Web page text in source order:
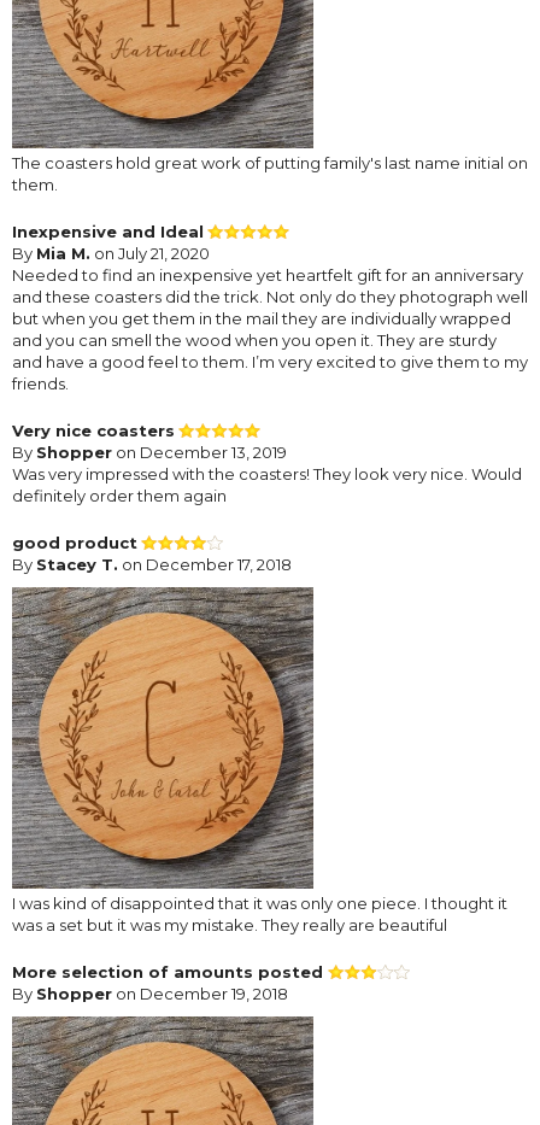
The coasters hold great work of putting family's last name initial on
them.
Inexpensive and Ideal
By Mia M. on July 21, 2020
Needed to find an inexpensive yet heartfelt gift for an anniversary
and these coasters did the trick. Not only do they photograph well
but when you get them in the mail they are individually wrapped
and you can smell the wood when you open it. They are sturdy
and have a good feel to them. I’m very excited to give them to my
friends.
Very nice coasters
By Shopper on December 13, 2019
Was very impressed with the coasters! They look very nice. Would
definitely order them again
good product
By Stacey T. on December 17, 2018
I was kind of disappointed that it was only one piece. I thought it
was a set but it was my mistake. They really are beautiful
More selection of amounts posted
By Shopper on December 19, 2018